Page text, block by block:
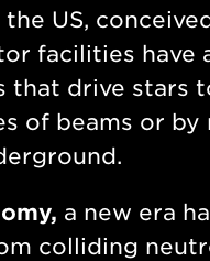
the US,
facilities have
that drive stars
of beams or
a new era
colliding